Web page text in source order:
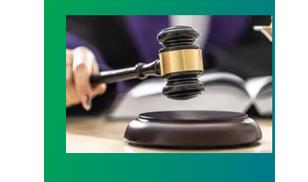
Judge sides with AFSCME workers to protect